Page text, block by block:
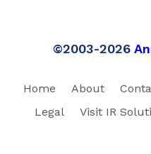
©2003-2026
Home About
Legal
Visit IR